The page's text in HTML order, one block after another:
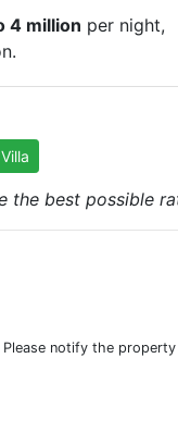
4 million per night,
the best possible
Please notify the